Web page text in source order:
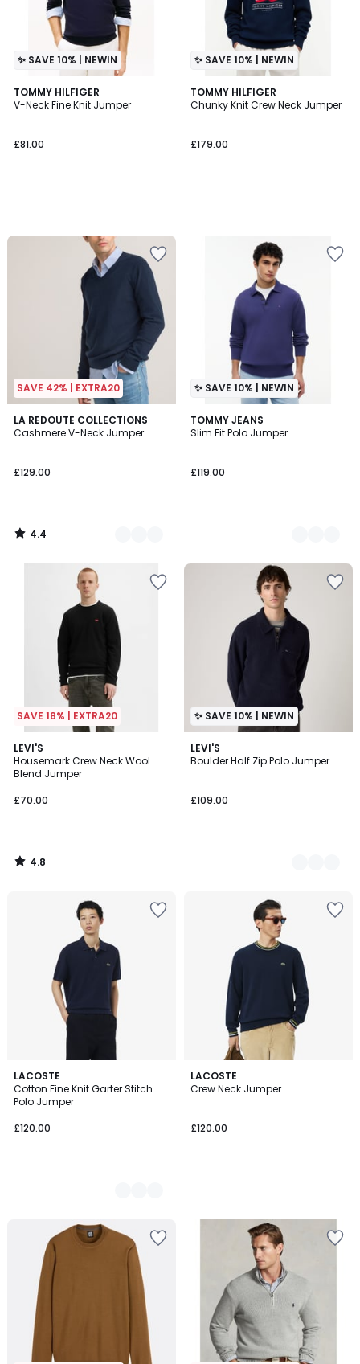
✨ SAVE 10% | NEWIN
TOMMY HILFIGER
V-Neck Fine Knit Jumper
£81.00
✨ SAVE 10% | NEWIN
TOMMY HILFIGER
Chunky Knit Crew Neck Jumper
£179.00
SAVE 42% | EXTRA20
LA REDOUTE COLLECTIONS
Cashmere V-Neck Jumper
£129.00
4.4
/ 5
2
Colours
4.4
/
✨ SAVE 10% | NEWIN
TOMMY JEANS
Slim Fit Polo Jumper
£119.00
2
Colours
SAVE 18% | EXTRA20
LEVI'S
Housemark Crew Neck Wool
Blend Jumper
£70.00
4.8
/ 5
4.8
/
✨ SAVE 10% | NEWIN
LEVI'S
Boulder Half Zip Polo Jumper
£109.00
2
Colours
LACOSTE
Cotton Fine Knit Garter Stitch
Polo Jumper
£120.00
2
Colours
LACOSTE
Crew Neck Jumper
£120.00